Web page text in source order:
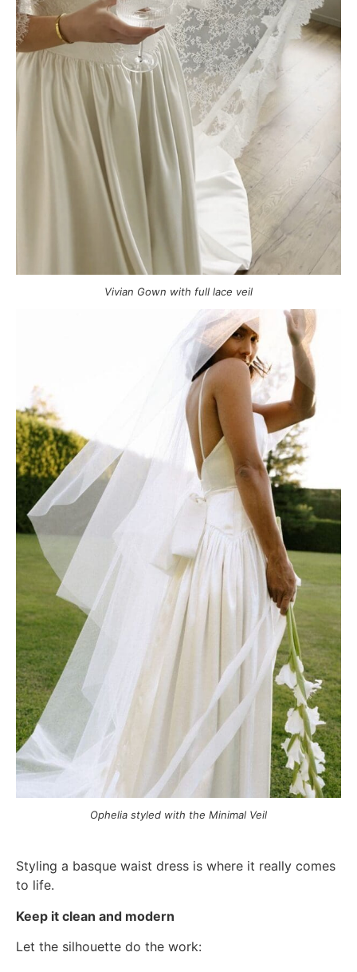
Vivian Gown with full lace veil
Ophelia styled with the Minimal Veil
Styling a basque waist dress is where it really comes
to life.
Keep it clean and modern
Let the silhouette do the work: